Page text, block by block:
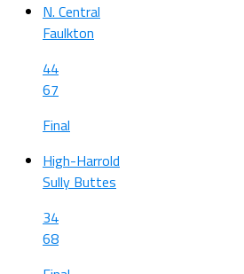
N. Central
Faulkton
44
67
Final
High-Harrold
Sully Buttes
34
68